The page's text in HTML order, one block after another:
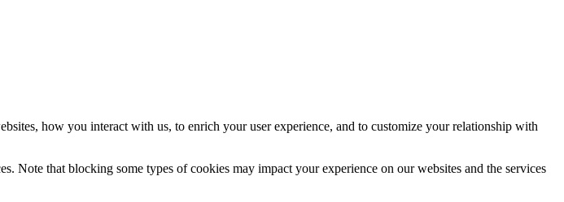
how you interact with us, to enrich your user experience, and to customize your relationship with
Note that blocking some types of cookies may impact your experience on our websites and the services